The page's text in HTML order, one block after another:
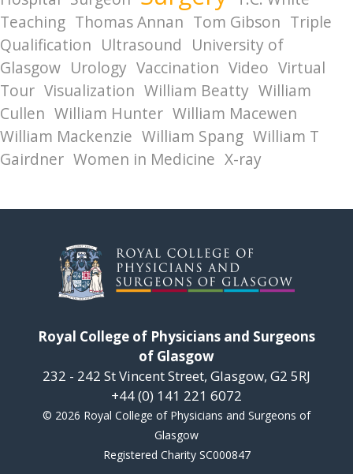
Teaching Thomas Annan Tom Gibson Triple
Qualification Ultrasound University of
Glasgow Urology Vaccination Video Virtual
Tour Visualization William Beatty William
Cullen William Hunter William Macewen
William Mackenzie William Spang William T
Gairdner Women in Medicine X-ray
Royal College of Physicians and Surgeons
of Glasgow
232 - 242 St Vincent Street, Glasgow, G2 5RJ
+44 (0) 141 221 6072
© 2026 Royal College of Physicians and Surgeons of
Glasgow
Registered Charity SC000847